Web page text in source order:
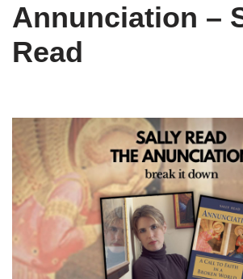
Annunciation –
Read